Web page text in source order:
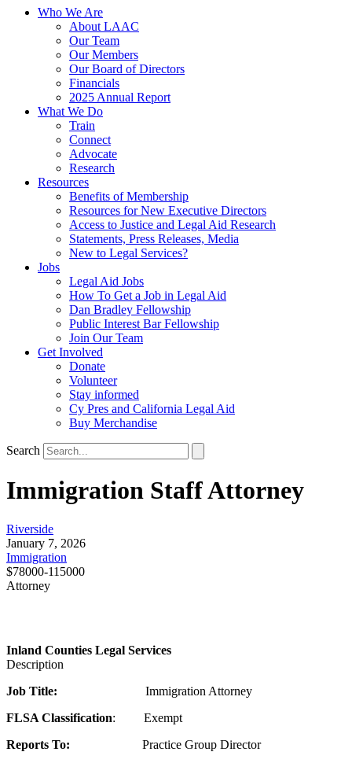
Who We Are
About LAAC
Our Team
Our Members
Our Board of Directors
Financials
2025 Annual Report
What We Do
Train
Connect
Advocate
Research
Resources
Benefits of Membership
Resources for New Executive Directors
Access to Justice and Legal Aid Research
Statements, Press Releases, Media
New to Legal Services?
Jobs
Legal Aid Jobs
How To Get a Job in Legal Aid
Dan Bradley Fellowship
Public Interest Bar Fellowship
Join Our Team
Get Involved
Donate
Volunteer
Stay informed
Cy Pres and California Legal Aid
Buy Merchandise
Search
Immigration Staff Attorney
Riverside
January 7, 2026
Immigration
$78000-115000
Attorney
Inland Counties Legal Services
Description
Job Title: Immigration Attorney
FLSA Classification: Exempt
Reports To: Practice Group Director